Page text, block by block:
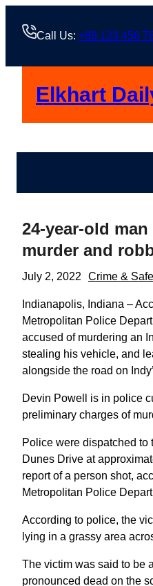
Call Us: +88 123 456
Elkhart
24-year-old
murder and
July 2, 2022 Crime &
Indianapolis, Indiana –
Metropolitan Police
accused of murdering an
stealing his vehicle, and
alongside the road on
Devin Powell is in police
preliminary charges of
Police were dispatched
Dunes Drive at
report of a person shot,
Metropolitan Police
According to police, the
lying in a grassy area
The victim was said to be
pronounced dead on the